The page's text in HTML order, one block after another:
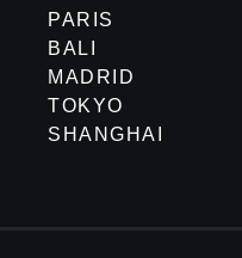
PARIS
BALI
MADRID
TOKYO
SHANGHAI